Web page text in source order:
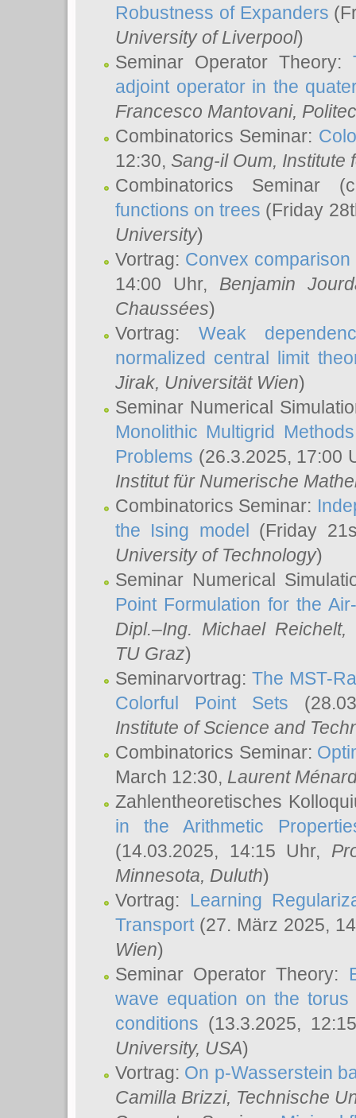
Robustness of Expanders
University of Liverpool)
Seminar Operator Theory:
adjoint operator in the
Francesco Mantovani,
Combinatorics Seminar:
12:30, Sang-il Oum, Institute
Combinatorics Seminar
functions on trees (Friday
University)
Vortrag: Convex
14:00 Uhr, Benjamin
Chaussées)
Vortrag: Weak
normalized central limit
Jirak, Universität Wien)
Seminar Numerical
Monolithic Multigrid
Problems (26.3.2025, 17:00
Institut für Numerische
Combinatorics Seminar:
the Ising model (Friday
University of Technology)
Seminar Numerical
Point Formulation for the
Dipl.–Ing. Michael Reichelt,
TU Graz)
Seminarvortrag:The MST-
Colorful Point Sets
Institute of Science and
Combinatorics Seminar:
March 12:30, Laurent
Zahlentheoretisches
in the Arithmetic
(14.03.2025, 14:15 Uhr,
Minnesota, Duluth)
Vortrag: Learning
Transport(27. März 2025,
Wien)
Seminar Operator Theory:
wave equation on the
conditions (13.3.2025,
University, USA)
Vortrag: On p-Wasserstein
Camilla Brizzi, Technische